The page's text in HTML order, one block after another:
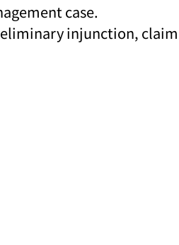
case.
injunction,